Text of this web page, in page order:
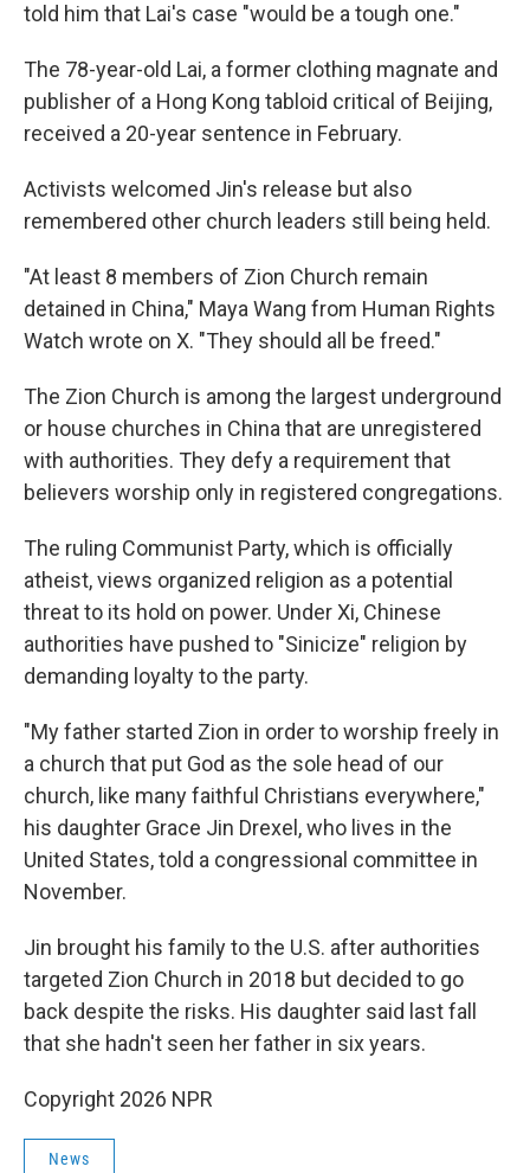
told him that Lai's case "would be a tough one."
The 78-year-old Lai, a former clothing magnate and
publisher of a Hong Kong tabloid critical of Beijing,
received a 20-year sentence in February.
Activists welcomed Jin's release but also
remembered other church leaders still being held.
"At least 8 members of Zion Church remain
detained in China," Maya Wang from Human Rights
Watch wrote on X. "They should all be freed."
The Zion Church is among the largest underground
or house churches in China that are unregistered
with authorities. They defy a requirement that
believers worship only in registered congregations.
The ruling Communist Party, which is officially
atheist, views organized religion as a potential
threat to its hold on power. Under Xi, Chinese
authorities have pushed to "Sinicize" religion by
demanding loyalty to the party.
"My father started Zion in order to worship freely in
a church that put God as the sole head of our
church, like many faithful Christians everywhere,"
his daughter Grace Jin Drexel, who lives in the
United States, told a congressional committee in
November.
Jin brought his family to the U.S. after authorities
targeted Zion Church in 2018 but decided to go
back despite the risks. His daughter said last fall
that she hadn't seen her father in six years.
Copyright 2026 NPR
News